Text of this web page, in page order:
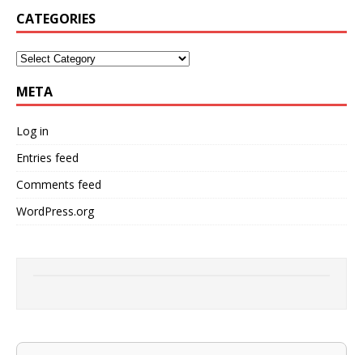
CATEGORIES
META
Log in
Entries feed
Comments feed
WordPress.org